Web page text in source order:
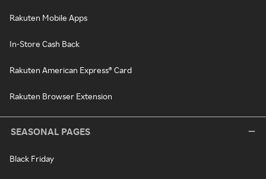
Rakuten Mobile Apps
In-Store Cash Back
Rakuten American Express® Card
Rakuten Browser Extension
SEASONAL PAGES
Black Friday